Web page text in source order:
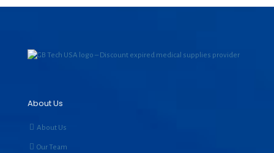
About Us
About Us
Our Team